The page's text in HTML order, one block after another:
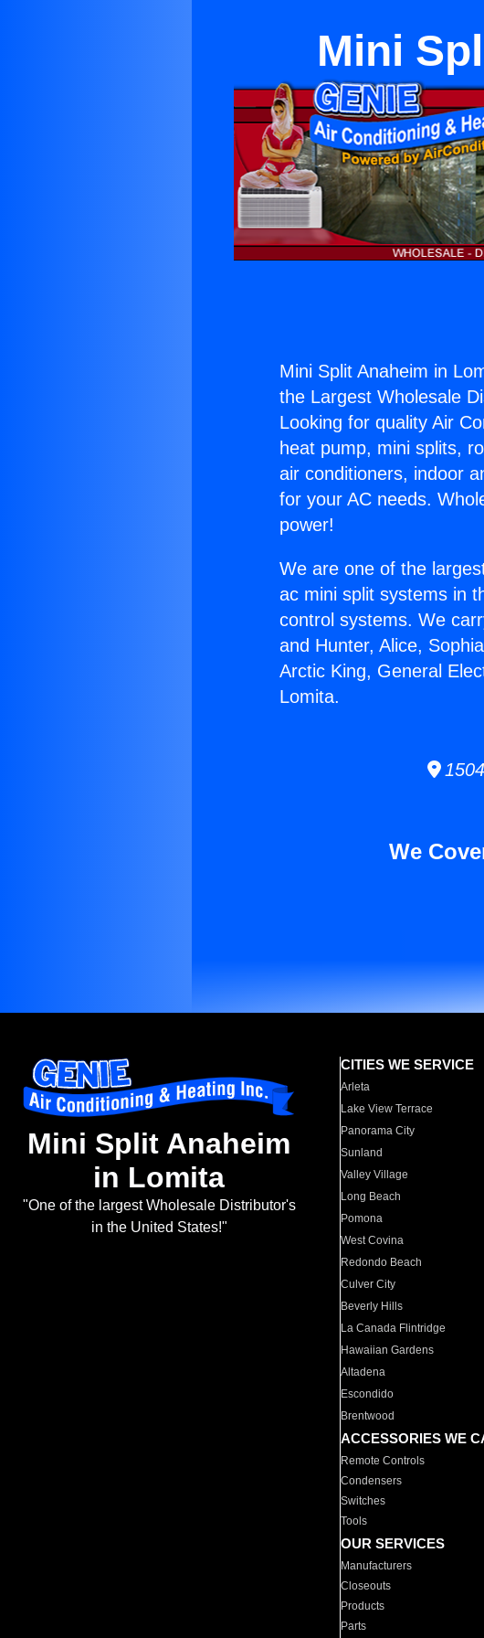
Mini
Mini Split Anaheim in
the Largest Wholesale
Looking for quality Air
heat pump, mini splits,
air conditioners, indoor
for your AC needs.
power!
We are one of the
ac mini split systems in
control systems. We
and Hunter, Alice,
Arctic King, General
Lomita.
We
Mini Split Anaheim
in Lomita
"One of the largest Wholesale Distributor's
in the United States!"
CITIES WE SERVICE
Arleta
Lake View Terrace
Panorama City
Sunland
Valley Village
Long Beach
Pomona
West Covina
Redondo Beach
Culver City
Beverly Hills
La Canada Flintridge
Hawaiian Gardens
Altadena
Escondido
Brentwood
ACCESSORIES WE
Remote Controls
Condensers
Switches
Tools
OUR SERVICES
Manufacturers
Closeouts
Products
Parts